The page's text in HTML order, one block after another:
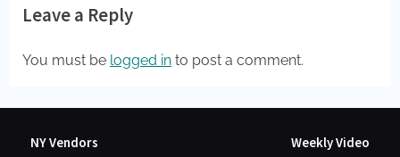
Leave a Reply
You must be logged in to post a comment.
NY Vendors Weekly Video